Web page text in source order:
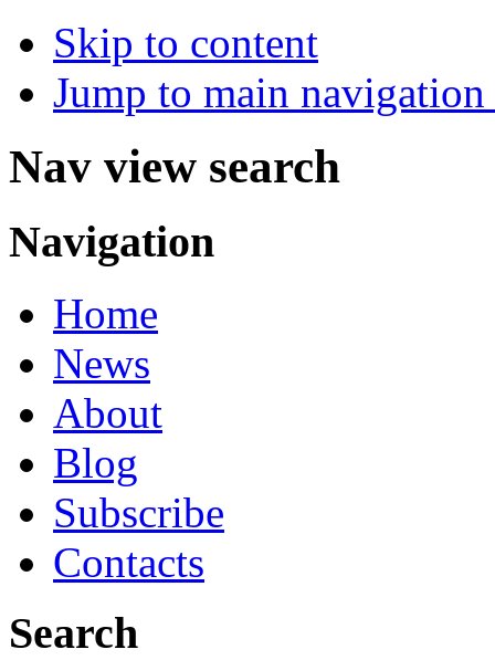
Skip to content
Jump to main
Nav view search
Navigation
Home
News
About
Blog
Subscribe
Contacts
Search